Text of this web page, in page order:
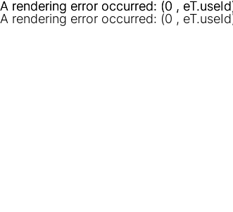
A rendering error occurred: (0 ,
A rendering error occurred: (0 ,
A rendering error occurred: (0 ,